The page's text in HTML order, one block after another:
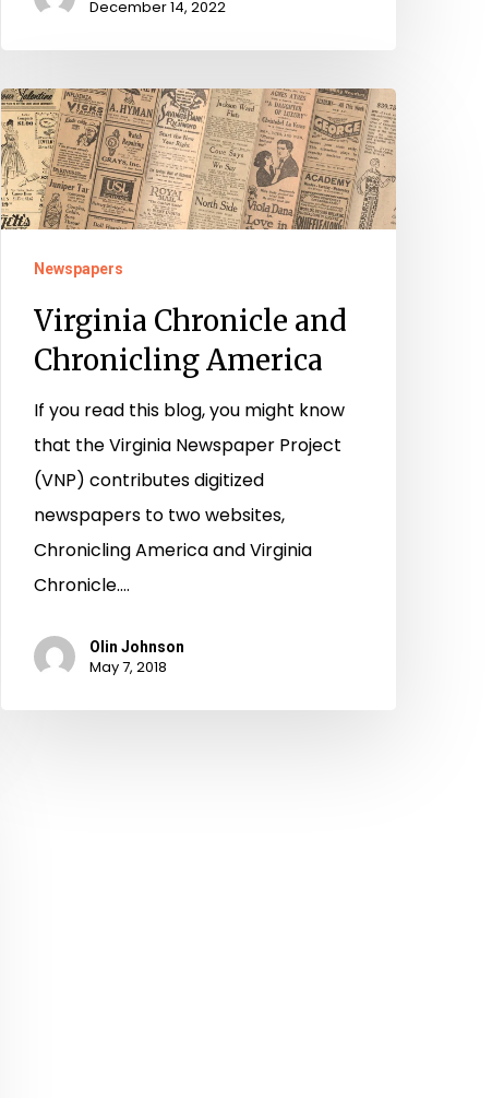
December 14, 2022
Virginia
Chronicle
and
Chronicling
Newspapers
Virginia Chronicle and
Chronicling America
If you read this blog, you might know
that the Virginia Newspaper Project
(VNP) contributes digitized
newspapers to two websites,
Chronicling America and Virginia
Chronicle.…
Olin Johnson
May 7, 2018